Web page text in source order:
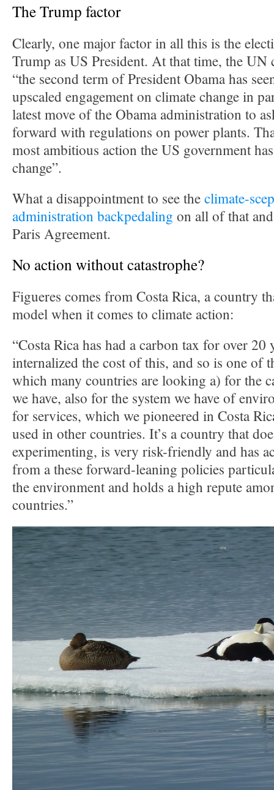
The Trump factor
Clearly, one major factor in all this is the
Trump as US President. At that time, the UN
“the second term of President Obama has
upscaled engagement on climate change in
latest move of the Obama administration to
forward with regulations on power plants.
most ambitious action the US government
change”.
What a disappointment to see theclimate-
administration backpedaling on all of that
Paris Agreement.
No action without catastrophe?
Figueres comes from Costa Rica, a country
model when it comes to climate action:
“Costa Rica has had a carbon tax for over 20
internalized the cost of this, and so is one of
which many countries are looking a) for the
we have, also for the system we have of
for services, which we pioneered in Costa
used in other countries. It’s a country that
experimenting, is very risk-friendly and has
from a these forward-leaning policies
the environment and holds a high repute
countries.”